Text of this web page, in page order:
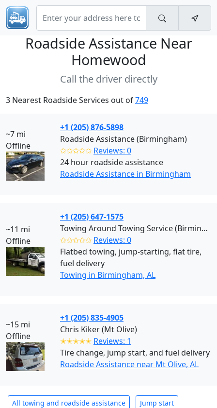
Roadside Assistance Near
Homewood
Call the driver directly
3 Nearest Roadside Services out of749
~7 mi
Offline
+1 (205) 876-5898
Roadside Assistance (Birmingham)
✩✩✩✩✩ Reviews: 0
24 hour roadside assistance
Roadside Assistance in Birmingham
~11 mi
Offline
+1 (205) 647-1575
Towing Around Towing Service (Birmingham)
✩✩✩✩✩ Reviews: 0
Flatbed towing, jump-starting, flat tire,
fuel delivery
Towing in Birmingham, AL
~15 mi
Offline
+1 (205) 835-4905
Chris Kiker (Mt Olive)
✭✭✭✭✭ Reviews: 1
Tire change, jump start, and fuel delivery
Roadside Assistance near Mt Olive, AL
All towing and roadside assistance Jump start